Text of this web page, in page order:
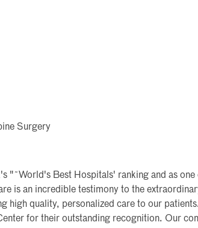
Surgery
"˜World's Best Hospitals' ranking and as one
is an incredible testimony to the
high quality, personalized care to our
for their outstanding recognition. Our